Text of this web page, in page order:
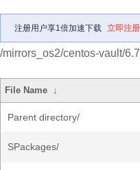
注册用户享1倍加速下载 立即注册
/mirrors_os2/centos-vault/
File Name ↓
Parent directory/
SPackages/